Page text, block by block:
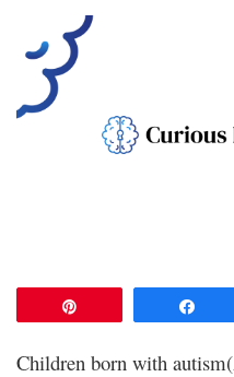
Children born with